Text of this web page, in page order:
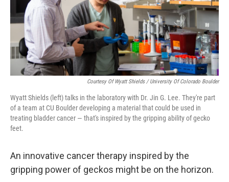
Courtesy Of Wyatt Shields / University Of Colorado Boulder
Wyatt Shields (left) talks in the laboratory with Dr. Jin G. Lee. They're part
of a team at CU Boulder developing a material that could be used in
treating bladder cancer — that's inspired by the gripping ability of gecko
feet.
An innovative cancer therapy inspired by the
gripping power of geckos might be on the horizon.